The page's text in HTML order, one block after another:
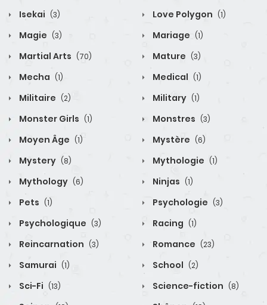
Isekai (3) Love Polygon (1)
Magie (3) Mariage (1)
Martial Arts (70) Mature (3)
Mecha (1) Medical (1)
Militaire (2) Military (1)
Monster Girls (1) Monstres (3)
Moyen Âge (1) Mystère (6)
Mystery (8) Mythologie (1)
Mythology (6) Ninjas (1)
Pets (1) Psychologie (3)
Psychologique (3) Racing (1)
Reincarnation (3) Romance (23)
Samurai (1) School (2)
Sci-Fi (13) Science-fiction (8)